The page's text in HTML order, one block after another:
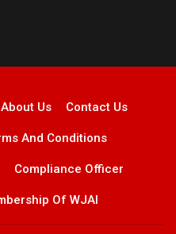
About Us Contact Us
And Conditions
Compliance Officer
Of WJAI